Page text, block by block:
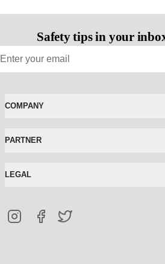
Safety tips in your
COMPANY
PARTNER
LEGAL